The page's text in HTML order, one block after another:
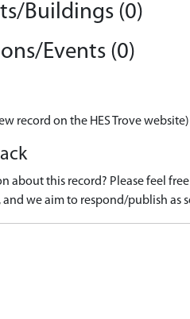
Buildings (0)
Events (0)
record on the HES Trove website)
about this record? Please feel
we aim to respond/publish as